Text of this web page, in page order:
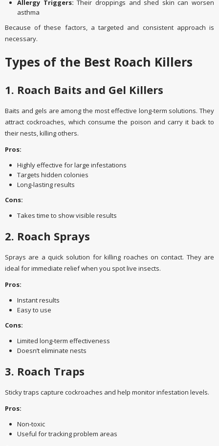
Allergy Triggers: Their droppings and shed skin can worsen
asthma
Because of these factors, a targeted and consistent approach is
necessary.
Types of the Best Roach Killers
1. Roach Baits and Gel Killers
Baits and gels are among the most effective long-term solutions. They
attract cockroaches, which consume the poison and carry it back to
their nests, killing others.
Pros:
Highly effective for large infestations
Targets hidden colonies
Long-lasting results
Cons:
Takes time to show visible results
2. Roach Sprays
Sprays are a quick solution for killing roaches on contact. They are
ideal for immediate relief when you spot live insects.
Pros:
Instant results
Easy to use
Cons:
Limited long-term effectiveness
Doesn’t eliminate nests
3. Roach Traps
Sticky traps capture cockroaches and help monitor infestation levels.
Pros:
Non-toxic
Useful for tracking problem areas